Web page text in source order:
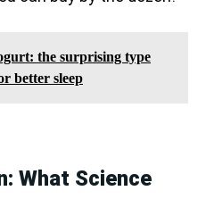
the surprising type
better sleep
What Science